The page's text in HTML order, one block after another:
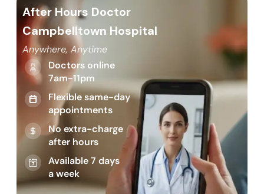
After Hours Doctor
Campbelltown Hospital
Anywhere, Anytime
Doctors online
7am-11pm
Flexible same-day
appointments
No extra-charge
after hours
Available 7 days
a week